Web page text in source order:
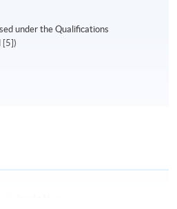
under the Qualifications
[5])